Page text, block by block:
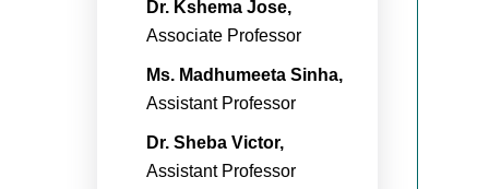
Dr. Kshema Jose,
Associate Professor
Ms. Madhumeeta Sinha,
Assistant Professor
Dr. Sheba Victor,
Assistant Professor